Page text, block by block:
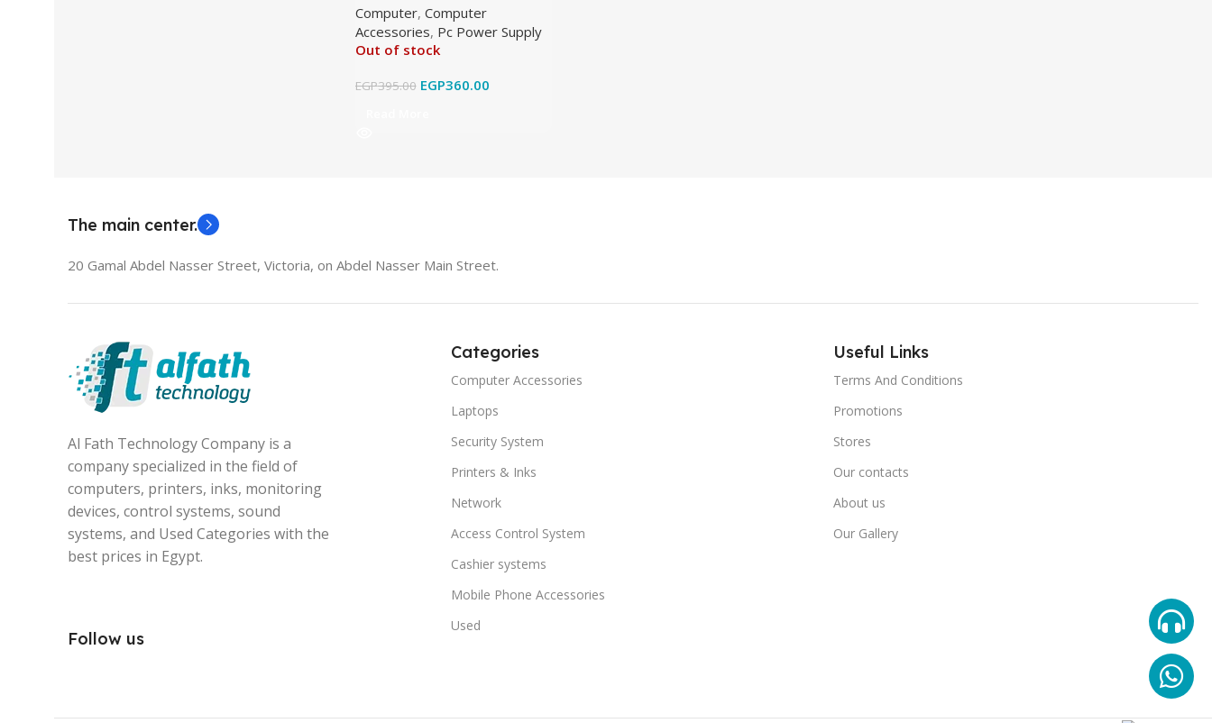
Computer, Computer
Accessories, Pc Power Supply
Out of stock
EGP395.00 EGP360.00
The main center.
20 Gamal Abdel Nasser Street, Victoria, on Abdel Nasser Main Street.
Al Fath Technology Company is a
company specialized in the field of
computers, printers, inks, monitoring
devices, control systems, sound
systems, and Used Categories with the
best prices in Egypt.
Follow us
Categories
Computer Accessories
Laptops
Security System
Printers & Inks
Network
Access Control System
Cashier systems
Mobile Phone Accessories
Used
Useful Links
Terms And Conditions
Promotions
Stores
Our contacts
About us
Our Gallery